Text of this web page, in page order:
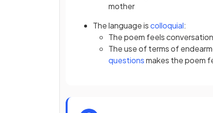
mother
The language iscolloquial:
The poem feels
The use of terms of
questionsmakes the poem